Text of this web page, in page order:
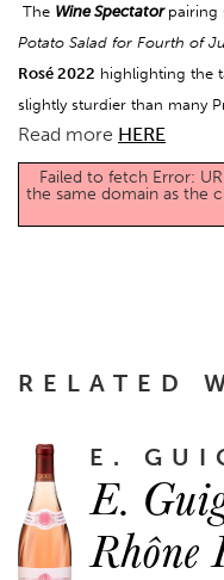
The Wine Spectator pairing
Potato Salad for Fourth of
Rosé 2022 highlighting the
slightly sturdier than many
Read more HERE
Failed to fetch Error:
the same domain as the
RELATED
E.
E.
Rhône